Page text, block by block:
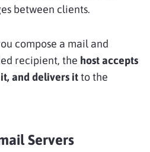
between clients.
compose a mail and
recipient, the host accepts
and delivers itto the
Servers